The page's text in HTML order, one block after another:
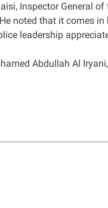
Inspector General
noted that it comes
leadership
Abdullah Al